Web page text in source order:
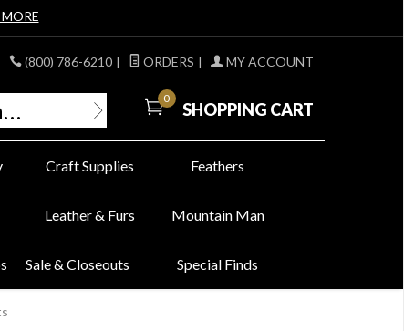
(800) 786-6210 | ORDERS | MY ACCOUNT
0
SHOPPING CART
Craft Supplies Feathers
Leather & Furs Mountain Man
Sale & Closeouts Special Finds